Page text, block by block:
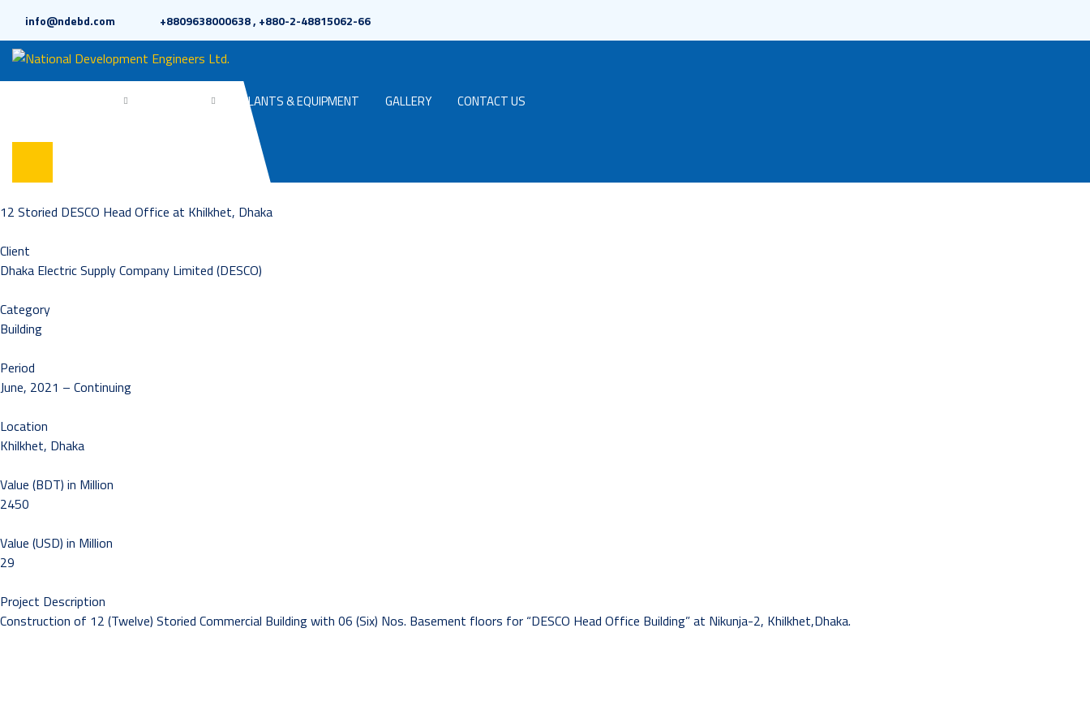
info@ndebd.com +8809638000638 , +880-2-48815062-66
PLANTS & EQUIPMENT GALLERY CONTACT US
12 Storied DESCO Head Office at Khilkhet, Dhaka
Client
Dhaka Electric Supply Company Limited (DESCO)
Category
Building
Period
June, 2021 – Continuing
Location
Khilkhet, Dhaka
Value (BDT) in Million
2450
Value (USD) in Million
29
Project Description
Construction of 12 (Twelve) Storied Commercial Building with 06 (Six) Nos. Basement floors for “DESCO Head Office Building” at Nikunja-2, Khilkhet,Dhaka.